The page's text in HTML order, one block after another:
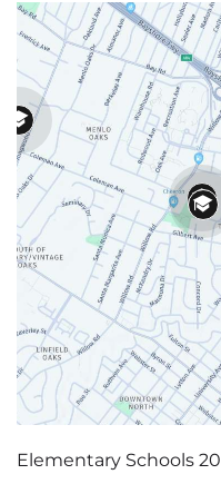
Elementary Schools 20